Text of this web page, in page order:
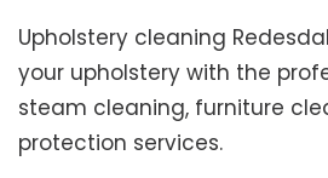
Upholstery cleaning
your upholstery with the
steam cleaning, furniture
protection services.